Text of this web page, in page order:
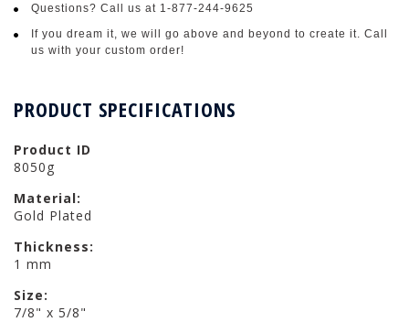
Questions? Call us at 1-877-244-9625
If you dream it, we will go above and beyond to create it. Call
us with your custom order!
PRODUCT SPECIFICATIONS
Product ID
8050g
Material:
Gold Plated
Thickness:
1 mm
Size:
7/8" x 5/8"